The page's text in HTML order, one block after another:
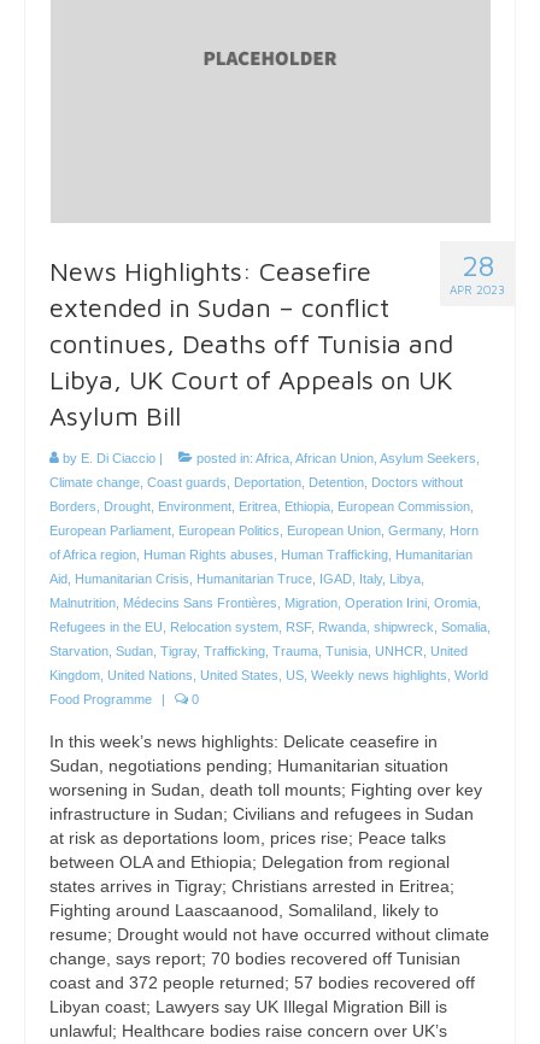
28
APR 2023
News Highlights: Ceasefire
extended in Sudan – conflict
continues, Deaths off Tunisia and
Libya, UK Court of Appeals on UK
Asylum Bill
by E. Di Ciaccio posted in: Africa African Union Asylum Seekers
Climate change Coast guards Deportation Detention
Doctors without
Borders
Drought Environment Eritrea Ethiopia European Commission
European Parliament
European Politics European Union Germany, Horn
of Africa region
Human Rights abuses Human Trafficking
Humanitarian
Aid
Humanitarian Crisis Humanitarian Truce IGAD Italy, Libya
Malnutrition Médecins Sans Frontières Migration Operation Irini Oromia
Refugees in the EU
Relocation system RSF, Rwanda shipwreck Somalia
Starvation Sudan Tigray, Trafficking Trauma Tunisia UNHCR United
Kingdom United Nations United States US Weekly news highlights World
Food Programme
0
In this week’s news highlights: Delicate ceasefire in
Sudan, negotiations pending; Humanitarian situation
worsening in Sudan, death toll mounts; Fighting over key
infrastructure in Sudan; Civilians and refugees in Sudan
at risk as deportations loom, prices rise; Peace talks
between OLA and Ethiopia; Delegation from regional
states arrives in Tigray; Christians arrested in Eritrea;
Fighting around Laascaanood, Somaliland, likely to
resume; Drought would not have occurred without climate
change, says report; 70 bodies recovered off Tunisian
coast and 372 people returned; 57 bodies recovered off
Libyan coast; Lawyers say UK Illegal Migration Bill is
unlawful; Healthcare bodies raise concern over UK’s